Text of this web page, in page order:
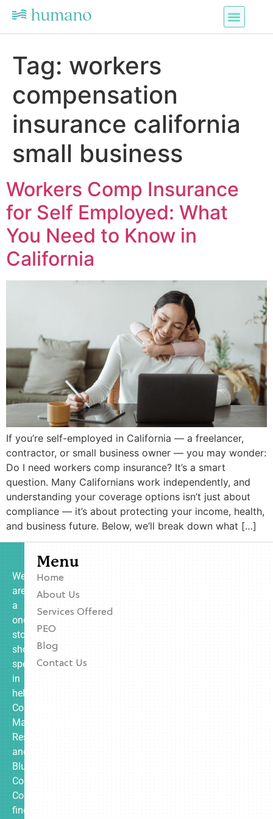
Tag: workers
compensation
insurance california
small business
Workers Comp Insurance
for Self Employed: What
You Need to Know in
California
If you’re self-employed in California — a freelancer,
contractor, or small business owner — you may wonder:
Do I need workers comp insurance? It’s a smart
question. Many Californians work independently, and
understanding your coverage options isn’t just about
compliance — it’s about protecting your income, health,
and business future. Below, we’ll break down what […]
We
are
a
one-
stop
shop
specializing
in
helping
Contractors,
Manufacturing,
Restaurants,
and
Blue
Collar
Companies
find
Menu
Home
About Us
Services Offered
PEO
Blog
Contact Us